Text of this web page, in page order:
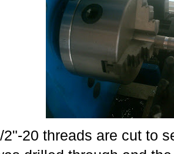
2"-20 threads are cut to